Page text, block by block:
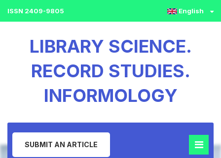
ISSN 2409-9805 English
LIBRARY SCIENCE.
RECORD STUDIES.
INFORMOLOGY
SUBMIT AN ARTICLE